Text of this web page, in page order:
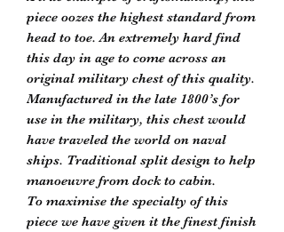
piece oozes the highest standard from
head to toe. An extremely hard find
this day in age to come across an
original military chest of this quality.
Manufactured in the late 1800’s for
use in the military, this chest would
have traveled the world on naval
ships. Traditional split design to help
manoeuvre from dock to cabin.
To maximise the specialty of this
piece we have given it the finest finish